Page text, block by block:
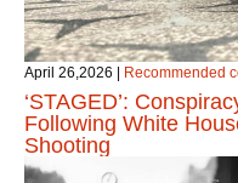
April 26,2026 Recommended
‘STAGED’:
Following White
Shooting